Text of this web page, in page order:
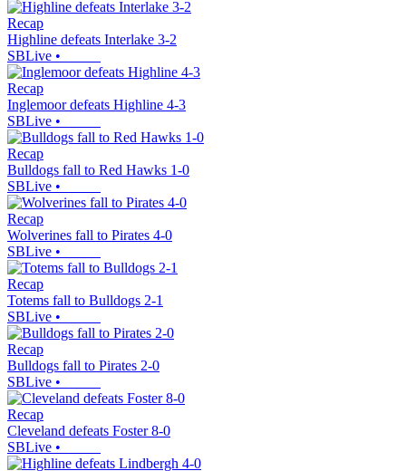
Recap
Highline defeats Interlake 3-2
SBLive •
Recap
Inglemoor defeats Highline 4-3
SBLive •
Recap
Bulldogs fall to Red Hawks 1-0
SBLive •
Recap
Wolverines fall to Pirates 4-0
SBLive •
Recap
Totems fall to Bulldogs 2-1
SBLive •
Recap
Bulldogs fall to Pirates 2-0
SBLive •
Recap
Cleveland defeats Foster 8-0
SBLive •